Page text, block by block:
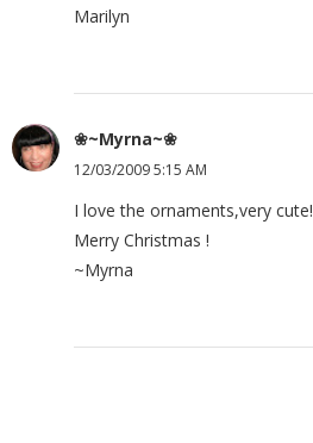
Marilyn
❀~Myrna~❀
12/03/2009 5:15 AM
I love the ornaments,very cute!
Merry Christmas !
~Myrna